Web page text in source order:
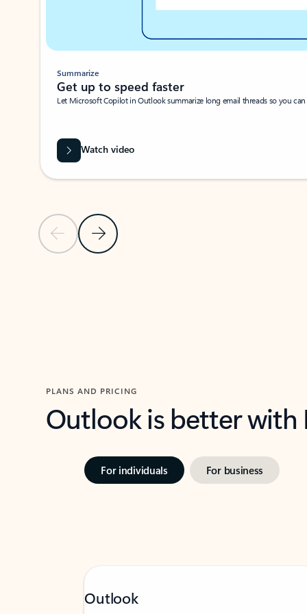
Previous SlideNext Slide
Summarize
Get up to speed faster ​
Let Microsoft Copilot in Outlook summarize long email threads so you
Watch video
PLANS AND PRICING
Outlook is better
For individuals For business
Outlook